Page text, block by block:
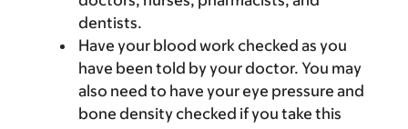
dentists.
Have your blood work checked as you
have been told by your doctor. You may
also need to have your eye pressure and
bone density checked if you take this